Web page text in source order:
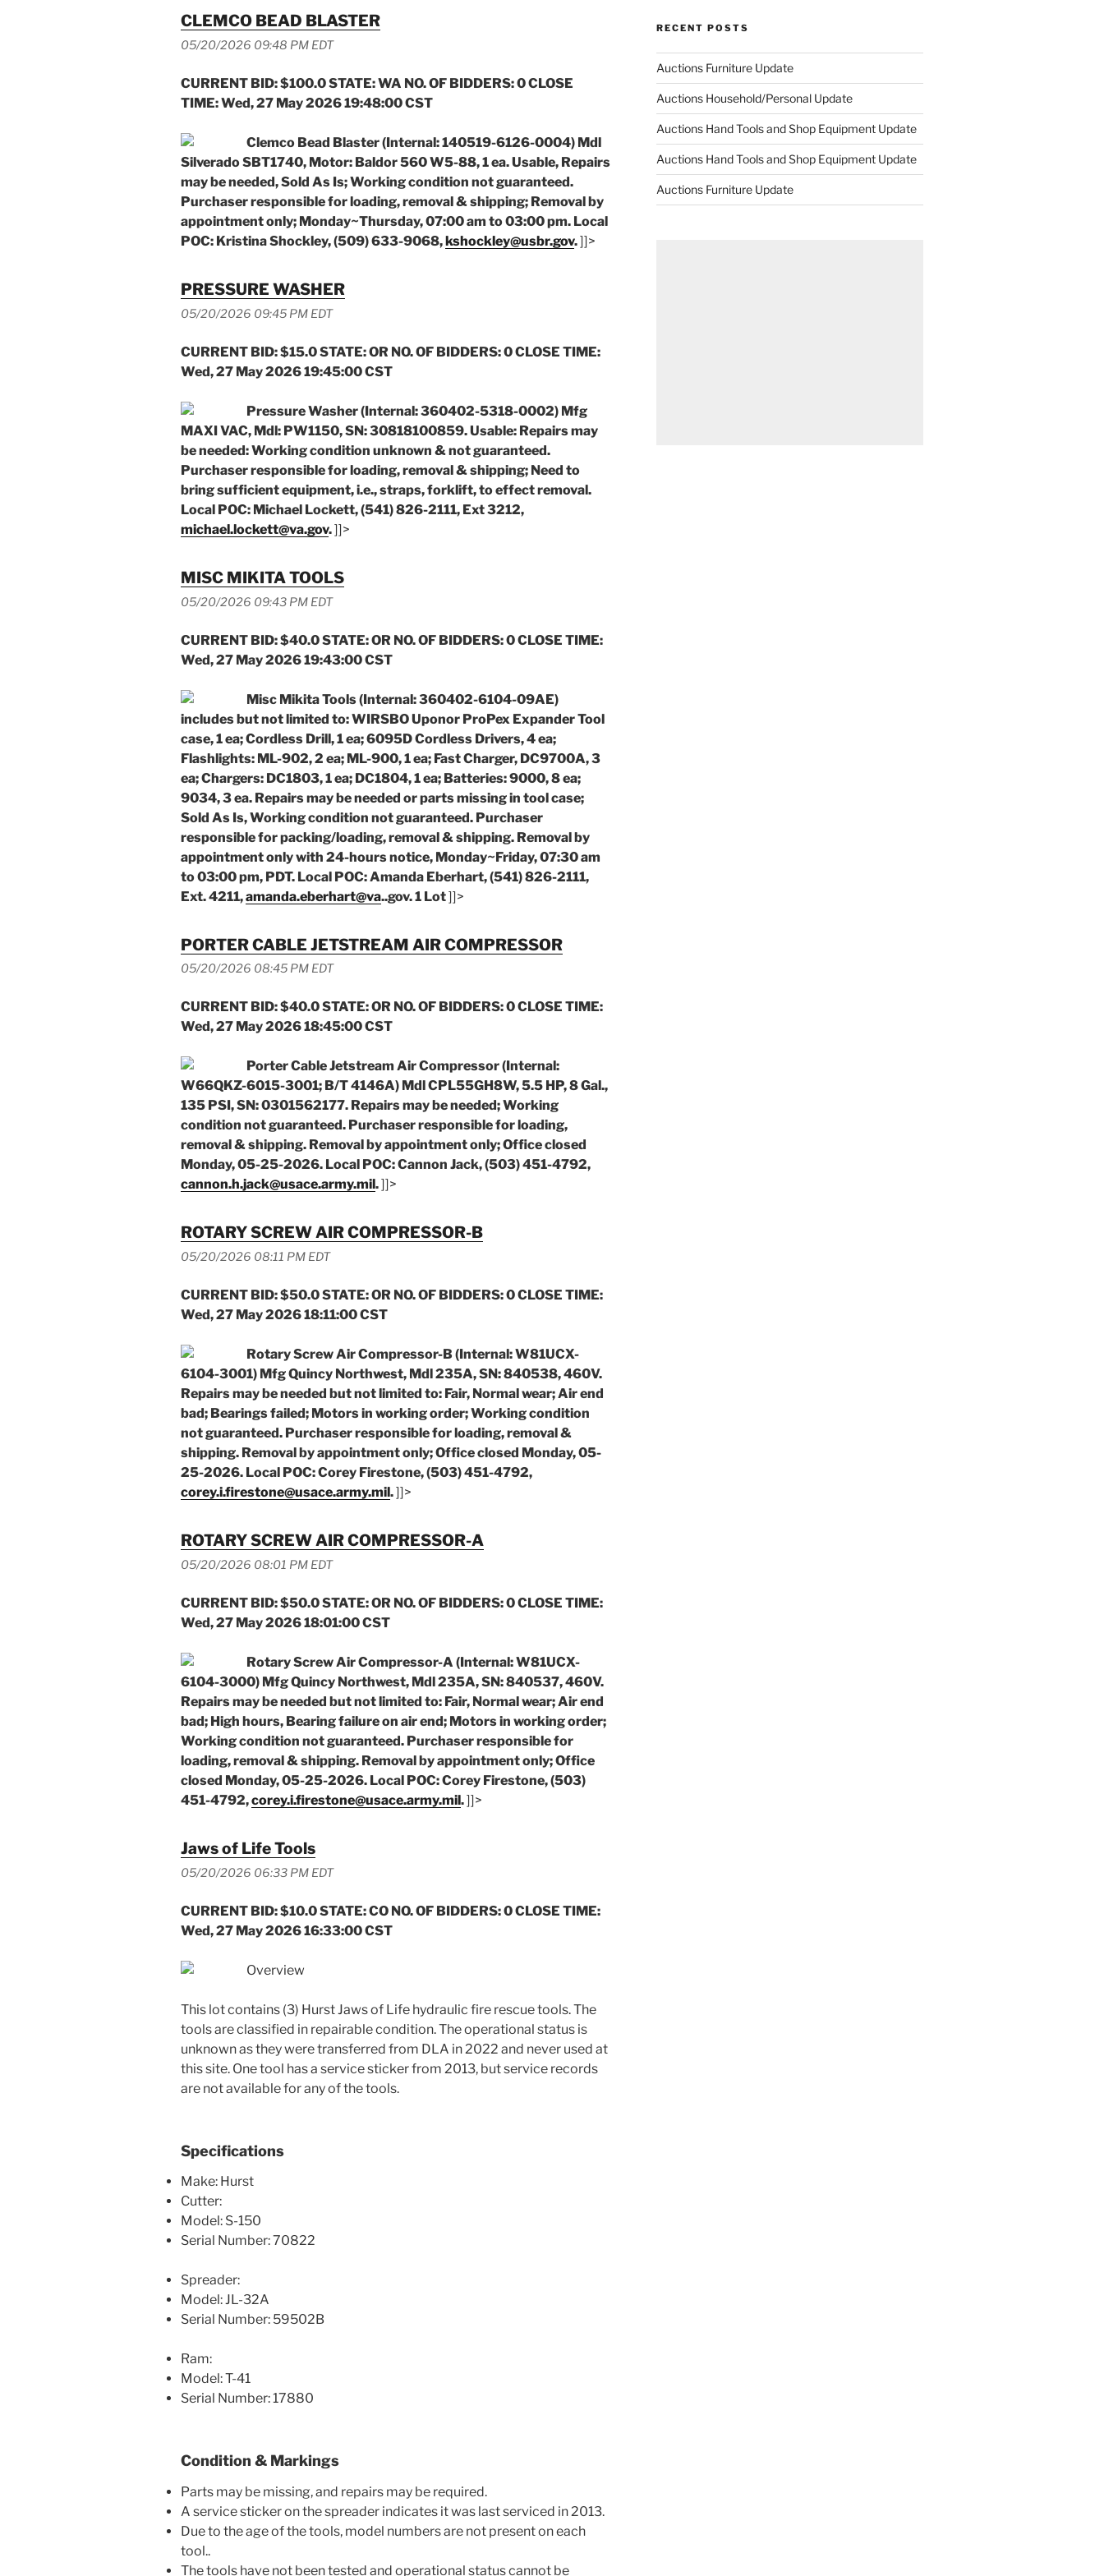
CLEMCO BEAD BLASTER
05/20/2026 09:48 PM EDT
CURRENT BID: $100.0 STATE: WA NO. OF BIDDERS: 0 CLOSE
TIME: Wed, 27 May 2026 19:48:00 CST
Clemco Bead Blaster (Internal: 140519-6126-0004) Mdl
Silverado SBT1740, Motor: Baldor 560 W5-88, 1 ea. Usable, Repairs
may be needed, Sold As Is; Working condition not guaranteed.
Purchaser responsible for loading, removal & shipping; Removal by
appointment only; Monday~Thursday, 07:00 am to 03:00 pm. Local
POC: Kristina Shockley, (509) 633-9068,kshockley@usbr.gov.]]>
PRESSURE WASHER
05/20/2026 09:45 PM EDT
CURRENT BID: $15.0 STATE: OR NO. OF BIDDERS: 0 CLOSE TIME:
Wed, 27 May 2026 19:45:00 CST
Pressure Washer (Internal: 360402-5318-0002) Mfg
MAXI VAC, Mdl: PW1150, SN: 30818100859. Usable: Repairs may
be needed: Working condition unknown & not guaranteed.
Purchaser responsible for loading, removal & shipping; Need to
bring sufficient equipment, i.e., straps, forklift, to effect removal.
Local POC: Michael Lockett, (541) 826-2111, Ext 3212,
michael.lockett@va.gov.]]>
MISC MIKITA TOOLS
05/20/2026 09:43 PM EDT
CURRENT BID: $40.0 STATE: OR NO. OF BIDDERS: 0 CLOSE TIME:
Wed, 27 May 2026 19:43:00 CST
Misc Mikita Tools (Internal: 360402-6104-09AE)
includes but not limited to: WIRSBO Uponor ProPex Expander Tool
case, 1 ea; Cordless Drill, 1 ea; 6095D Cordless Drivers, 4 ea;
Flashlights: ML-902, 2 ea; ML-900, 1 ea; Fast Charger, DC9700A, 3
ea; Chargers: DC1803, 1 ea; DC1804, 1 ea; Batteries: 9000, 8 ea;
9034, 3 ea. Repairs may be needed or parts missing in tool case;
Sold As Is, Working condition not guaranteed. Purchaser
responsible for packing/loading, removal & shipping. Removal by
appointment only with 24-hours notice, Monday~Friday, 07:30 am
to 03:00 pm, PDT. Local POC: Amanda Eberhart, (541) 826-2111,
Ext. 4211,amanda.eberhart@va..gov. 1 Lot]]>
PORTER CABLE JETSTREAM AIR COMPRESSOR
05/20/2026 08:45 PM EDT
CURRENT BID: $40.0 STATE: OR NO. OF BIDDERS: 0 CLOSE TIME:
Wed, 27 May 2026 18:45:00 CST
Porter Cable Jetstream Air Compressor (Internal:
W66QKZ-6015-3001; B/T 4146A) Mdl CPL55GH8W, 5.5 HP, 8 Gal.,
135 PSI, SN: 0301562177. Repairs may be needed; Working
condition not guaranteed. Purchaser responsible for loading,
removal & shipping. Removal by appointment only; Office closed
Monday, 05-25-2026. Local POC: Cannon Jack, (503) 451-4792,
cannon.h.jack@usace.army.mil.]]>
ROTARY SCREW AIR COMPRESSOR-B
05/20/2026 08:11 PM EDT
CURRENT BID: $50.0 STATE: OR NO. OF BIDDERS: 0 CLOSE TIME:
Wed, 27 May 2026 18:11:00 CST
Rotary Screw Air Compressor-B (Internal: W81UCX-
6104-3001) Mfg Quincy Northwest, Mdl 235A, SN: 840538, 460V.
Repairs may be needed but not limited to: Fair, Normal wear; Air end
bad; Bearings failed; Motors in working order; Working condition
not guaranteed. Purchaser responsible for loading, removal &
shipping. Removal by appointment only; Office closed Monday, 05-
25-2026. Local POC: Corey Firestone, (503) 451-4792,
corey.i.firestone@usace.army.mil.]]>
ROTARY SCREW AIR COMPRESSOR-A
05/20/2026 08:01 PM EDT
CURRENT BID: $50.0 STATE: OR NO. OF BIDDERS: 0 CLOSE TIME:
Wed, 27 May 2026 18:01:00 CST
Rotary Screw Air Compressor-A (Internal: W81UCX-
6104-3000) Mfg Quincy Northwest, Mdl 235A, SN: 840537, 460V.
Repairs may be needed but not limited to: Fair, Normal wear; Air end
bad; High hours, Bearing failure on air end; Motors in working order;
Working condition not guaranteed. Purchaser responsible for
loading, removal & shipping. Removal by appointment only; Office
closed Monday, 05-25-2026. Local POC: Corey Firestone, (503)
451-4792,corey.i.firestone@usace.army.mil.]]>
Jaws of Life Tools
05/20/2026 06:33 PM EDT
CURRENT BID: $10.0 STATE: CO NO. OF BIDDERS: 0 CLOSE TIME:
Wed, 27 May 2026 16:33:00 CST
Overview
This lot contains (3) Hurst Jaws of Life hydraulic fire rescue tools. The
tools are classified in repairable condition. The operational status is
unknown as they were transferred from DLA in 2022 and never used at
this site. One tool has a service sticker from 2013, but service records
are not available for any of the tools.
Specifications
Make: Hurst
Cutter:
Model: S-150
Serial Number: 70822
Spreader:
Model: JL-32A
Serial Number: 59502B
Ram:
Model: T-41
Serial Number: 17880
Condition & Markings
Parts may be missing, and repairs may be required.
A service sticker on the spreader indicates it was last serviced in 2013.
Due to the age of the tools, model numbers are not present on each
tool..
The tools have not been tested and operational status cannot be
RECENT POSTS
Auctions Furniture Update
Auctions Household/Personal Update
Auctions Hand Tools and Shop Equipment Update
Auctions Hand Tools and Shop Equipment Update
Auctions Furniture Update